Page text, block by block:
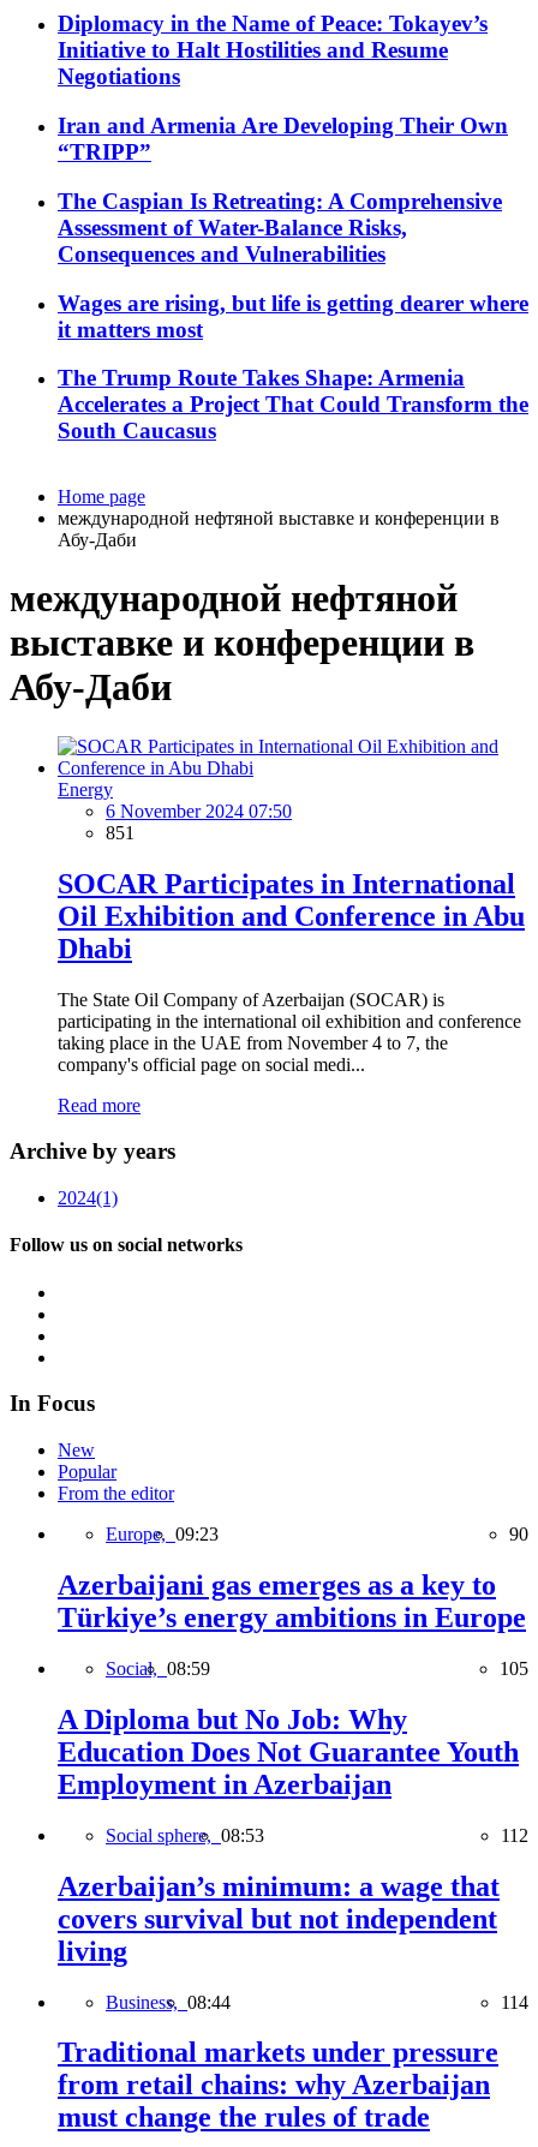
Diplomacy in the Name of Peace: Tokayev’s
Initiative to Halt Hostilities and Resume
Negotiations
Iran and Armenia Are Developing Their Own
“TRIPP”
The Caspian Is Retreating: A Comprehensive
Assessment of Water-Balance Risks,
Consequences and Vulnerabilities
Wages are rising, but life is getting dearer where
it matters most
The Trump Route Takes Shape: Armenia
Accelerates a Project That Could Transform the
South Caucasus
Home page
международной нефтяной выставке и конференции в
Абу-Даби
международной нефтяной
выставке и конференции в
Абу-Даби
Energy
6 November 2024 07:50
851
SOCAR Participates in International
Oil Exhibition and Conference in Abu
Dhabi
The State Oil Company of Azerbaijan (SOCAR) is
participating in the international oil exhibition and conference
taking place in the UAE from November 4 to 7, the
company's official page on social medi...
Read more
Archive by years
2024(1)
Follow us on social networks
In Focus
New
Popular
From the editor
Europe, 09:23 90
Azerbaijani gas emerges as a key to
Türkiye’s energy ambitions in Europe
Social, 08:59 105
A Diploma but No Job: Why
Education Does Not Guarantee Youth
Employment in Azerbaijan
Social sphere, 08:53 112
Azerbaijan’s minimum: a wage that
covers survival but not independent
living
Business, 08:44 114
Traditional markets under pressure
from retail chains: why Azerbaijan
must change the rules of trade